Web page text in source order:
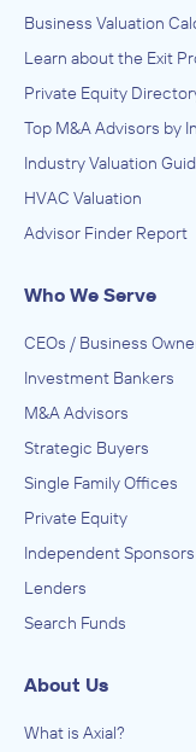
Business Valuation
Learn about the Exit
Private Equity
Top M&A Advisors by
Industry Valuation
HVAC Valuation
Advisor Finder Report
Who We Serve
CEOs / Business
Investment Bankers
M&A Advisors
Strategic Buyers
Single Family Offices
Private Equity
Independent Sponsors
Lenders
Search Funds
About Us
What is Axial?